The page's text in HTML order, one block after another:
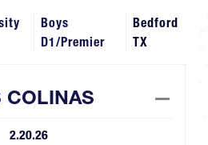
Boys
D1/Premier
Bedford
TX
COLINAS —
2.20.26